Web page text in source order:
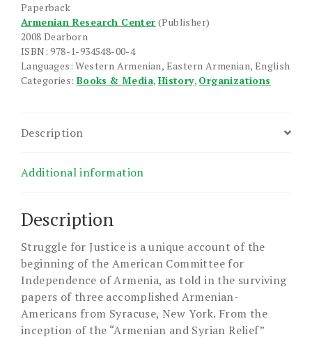
Paperback
Armenian Research Center (Publisher)
2008 Dearborn
ISBN: 978-1-934548-00-4
Languages: Western Armenian, Eastern Armenian, English
Categories: Books & Media, History, Organizations
Description
Additional information
Description
Struggle for Justice is a unique account of the
beginning of the American Committee for
Independence of Armenia, as told in the surviving
papers of three accomplished Armenian-
Americans from Syracuse, New York. From the
inception of the “Armenian and Syrian Relief”